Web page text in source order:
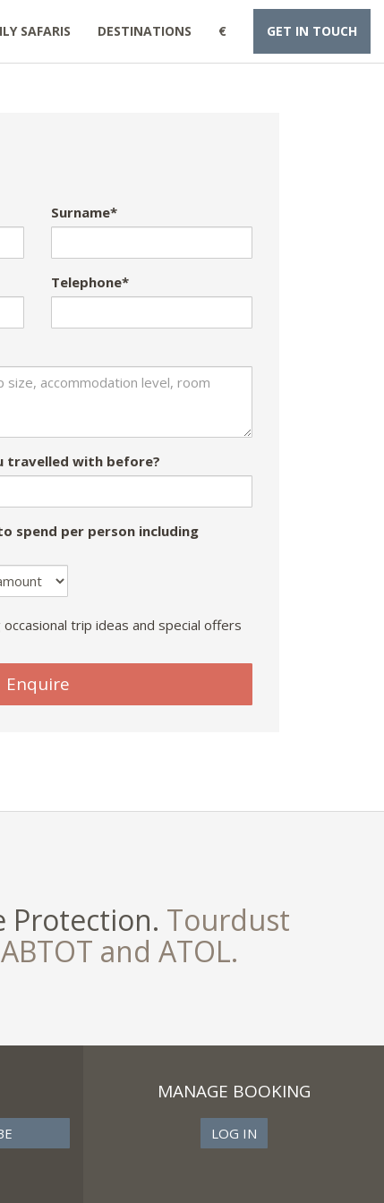
SAFARIS DESTINATIONS € GET IN TOUCH
Surname*
Telephone*
travelled with before?
spend per person including
trip ideas and special offers
Enquire
Protection. Tourdust
and ATOL.
MANAGE BOOKING
LOG IN